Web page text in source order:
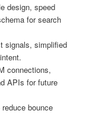
design, speed
for search
signals, simplified
connections,
APIs for future
bounce